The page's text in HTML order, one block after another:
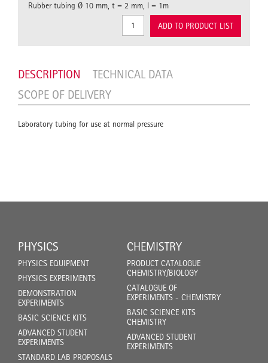
Rubber tubing Ø 10 mm, t = 2 mm, l = 1m
ADD TO PRODUCT LIST
DESCRIPTION
TECHNICAL DATA
SCOPE OF DELIVERY
Laboratory tubing for use at normal pressure
PHYSICS
PHYSICS EQUIPMENT
PHYSICS EXPERIMENTS
DEMONSTRATION
EXPERIMENTS
BASIC SCIENCE KITS
ADVANCED STUDENT
EXPERIMENTS
STANDARD LAB PROPOSALS
CHEMISTRY
PRODUCT CATALOGUE
CHEMISTRY/BIOLOGY
CATALOGUE OF
EXPERIMENTS - CHEMISTRY
BASIC SCIENCE KITS
CHEMISTRY
ADVANCED STUDENT
EXPERIMENTS